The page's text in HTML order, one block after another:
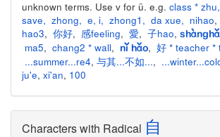
unknown terms. Use v for ü. e.g. class * zhu,
save, zhong, e, i, zhong1 , da xue, nihao,
hao3, 你好, 感feeling, 愛, 子hao,
ma5, chang2 * wall, nǐ hǎo, 好 * teacher *
...summer...re4, 与其...不如...,
ju'e, xi'an, 100
Characters with Radical 自